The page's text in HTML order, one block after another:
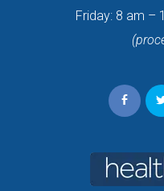
Friday: 8 am –